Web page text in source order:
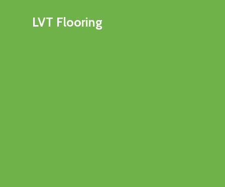
LVT Flooring